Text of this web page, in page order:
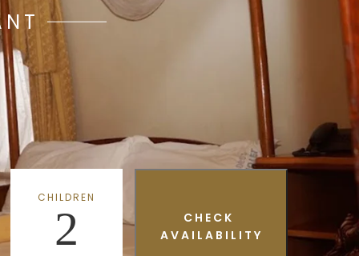
CHILDREN
2
CHECK
AVAILABILITY